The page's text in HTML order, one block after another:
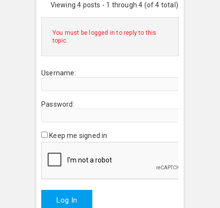
Viewing 4 posts - 1 through 4 (of 4 total)
You must be logged in to reply to this
topic.
Username:
Password:
Keep me signed in
Log In